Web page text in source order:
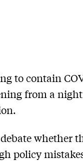
to contain
from a
whether
policy